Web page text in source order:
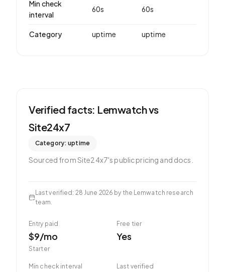
Min check
interval
60s 60s
Category uptime uptime
Verified facts: Lemwatch vs
Site24x7
Category:uptime
Sourced fromSite24x7's public pricing and docs.
Last verified : 28 June 2026 by the Lemwatch research
team.
Entry paid
$9/mo
Starter
Free tier
Yes
Min check interval Last verified